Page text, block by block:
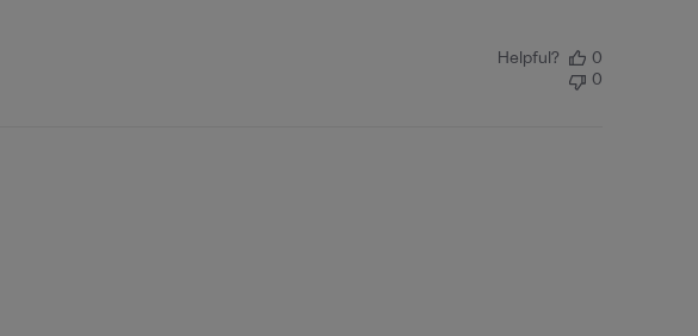
Helpful?
0
0